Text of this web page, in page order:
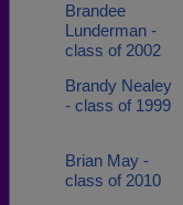
Brandee
Lunderman -
class of 2002
Brandy Nealey
- class of 1999
Brian May -
class of 2010